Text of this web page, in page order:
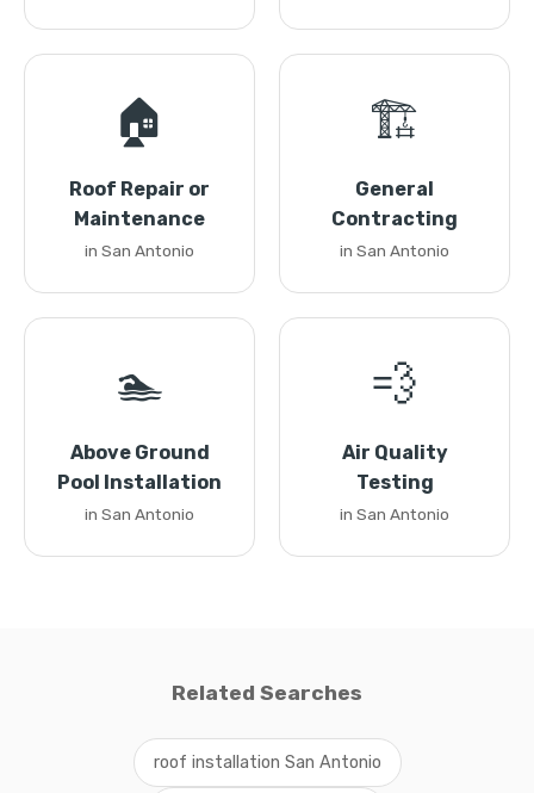
🏠
Roof Repair or
Maintenance
in San Antonio
🏗️
General
Contracting
in San Antonio
🏊
Above Ground
Pool Installation
in San Antonio
💨
Air Quality
Testing
in San Antonio
Related Searches
roof installation San Antonio